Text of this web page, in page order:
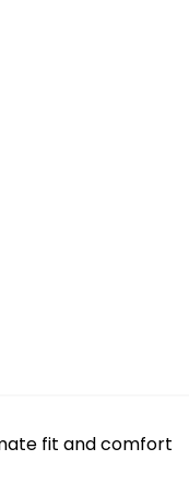
fit and comfort